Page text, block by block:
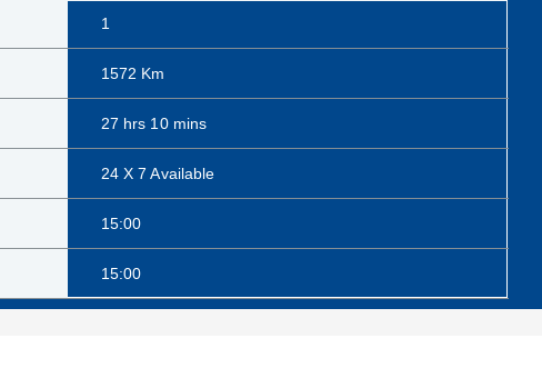
1
1572 Km
27 hrs 10mins
24 X 7 Available
15:00
15:00